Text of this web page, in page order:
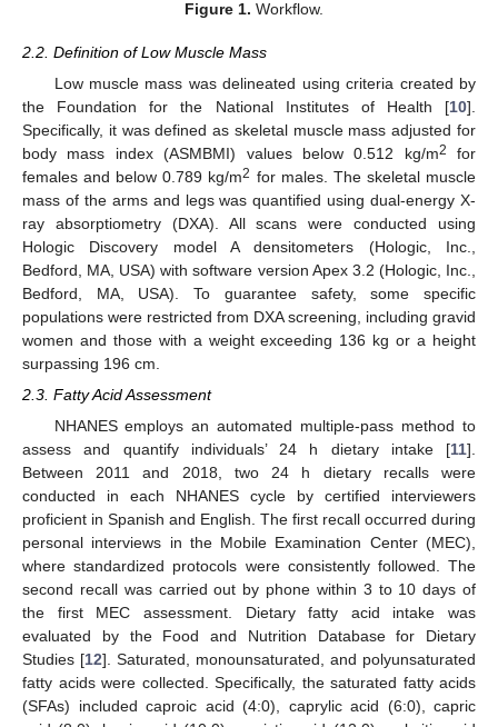
Figure 1. Workflow.
2.2. Definition of Low Muscle Mass
Low muscle mass was delineated using criteria created by
the Foundation for the National Institutes of Health [10].
Specifically, it was defined as skeletal muscle mass adjusted for
body mass index (ASMBMI) values below 0.512 kg/m2
for
females and below 0.789 kg/m2 for males. The skeletal muscle
mass of the arms and legs was quantified using dual-energy X-
ray absorptiometry (DXA). All scans were conducted using
Hologic Discovery model A densitometers (Hologic, Inc.,
Bedford, MA, USA) with software version Apex 3.2 (Hologic, Inc.,
Bedford, MA, USA). To guarantee safety, some specific
populations were restricted from DXA screening, including gravid
women and those with a weight exceeding 136 kg or a height
surpassing 196 cm.
2.3. Fatty Acid Assessment
NHANES employs an automated multiple-pass method to
assess and quantify individuals’ 24 h dietary intake [11].
Between 2011 and 2018, two 24 h dietary recalls were
conducted in each NHANES cycle by certified interviewers
proficient in Spanish and English. The first recall occurred during
personal interviews in the Mobile Examination Center (MEC),
where standardized protocols were consistently followed. The
second recall was carried out by phone within 3 to 10 days of
the first MEC assessment. Dietary fatty acid intake was
evaluated by the Food and Nutrition Database for Dietary
Studies [12]. Saturated, monounsaturated, and polyunsaturated
fatty acids were collected. Specifically, the saturated fatty acids
(SFAs) included caproic acid (4:0), caprylic acid (6:0), capric